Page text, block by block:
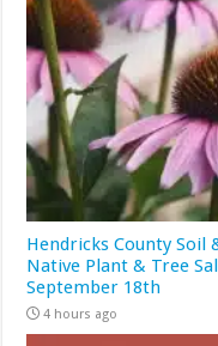
Hendricks County
Native Plant & Tree
September 18th
4 hours ago